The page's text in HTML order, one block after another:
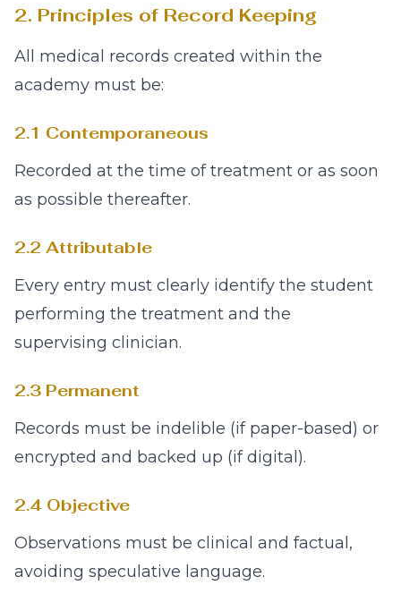
2. Principles of Record Keeping
All medical records created within the
academy must be:
2.1 Contemporaneous
Recorded at the time of treatment or as soon
as possible thereafter.
2.2 Attributable
Every entry must clearly identify the student
performing the treatment and the
supervising clinician.
2.3 Permanent
Records must be indelible (if paper-based) or
encrypted and backed up (if digital).
2.4 Objective
Observations must be clinical and factual,
avoiding speculative language.